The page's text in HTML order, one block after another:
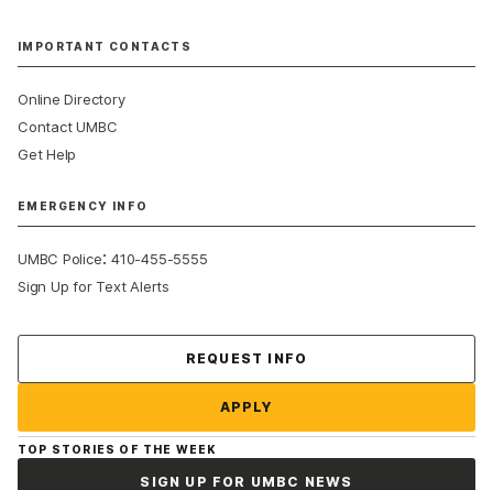
IMPORTANT CONTACTS
Online Directory
Contact UMBC
Get Help
EMERGENCY INFO
UMBC Police:410-455-5555
Sign Up for Text Alerts
REQUEST INFO
APPLY
TOP STORIES OF THE WEEK
SIGN UP FOR UMBC NEWS